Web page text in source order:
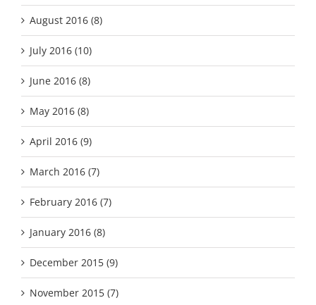
August 2016 (8)
July 2016 (10)
June 2016 (8)
May 2016 (8)
April 2016 (9)
March 2016 (7)
February 2016 (7)
January 2016 (8)
December 2015 (9)
November 2015 (7)